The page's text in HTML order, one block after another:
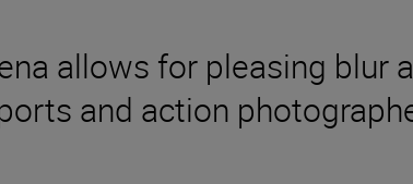
allows for pleasing blur
and action